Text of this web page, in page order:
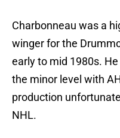
Charbonneau was a
winger for the
early to mid 1980s.
the minor level with
production
NHL.